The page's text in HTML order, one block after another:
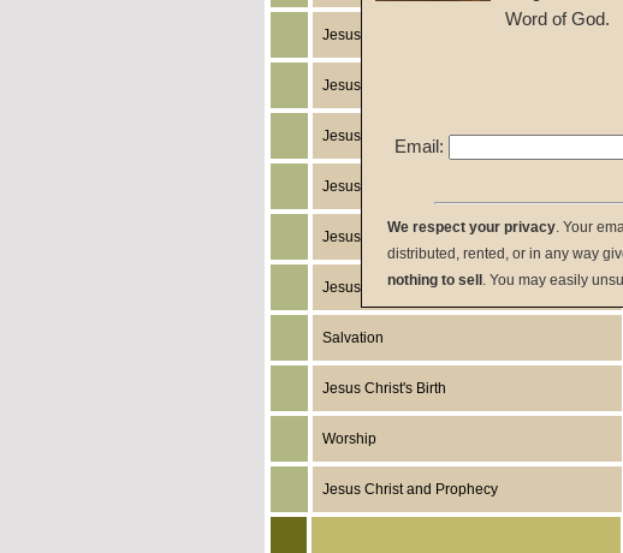
Jesus Christ's Works
Jesus Christ's Miracles
Jesus Christ's Humanity
Jesus Christ's Death
Jesus Christ's Resurrection
Jesus Christ's Return
Salvation
Jesus Christ's Birth
Worship
Jesus Christ and Prophecy
Word of God.
Email:
We respect your privacy. Your
distributed, rented, or in any way
nothing to sell . You may easily